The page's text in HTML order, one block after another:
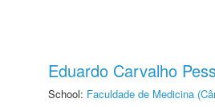
Eduardo Carvalho
School: Faculdade de Medicina